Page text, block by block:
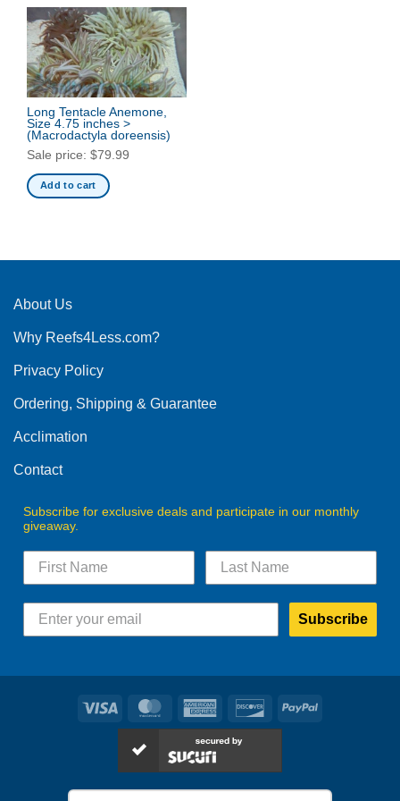
Long Tentacle Anemone,
Size 4.75 inches >
(Macrodactyla doreensis)
Sale price: $79.99
Add to cart
About Us
Why Reefs4Less.com?
Privacy Policy
Ordering, Shipping & Guarantee
Acclimation
Contact
Subscribe for exclusive deals and participate in our monthly
giveaway.
Subscribe
Visa MasterCardAmerican
Express
DiscoverPayPal